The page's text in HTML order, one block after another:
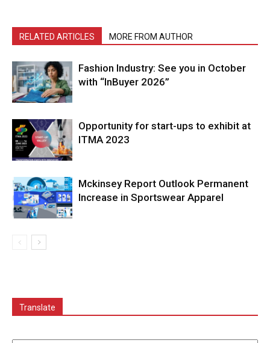
RELATED ARTICLES MORE FROM AUTHOR
Fashion Industry: See you in October
with “InBuyer 2026”
Opportunity for start-ups to exhibit at
ITMA 2023
Mckinsey Report Outlook Permanent
Increase in Sportswear Apparel
Translate